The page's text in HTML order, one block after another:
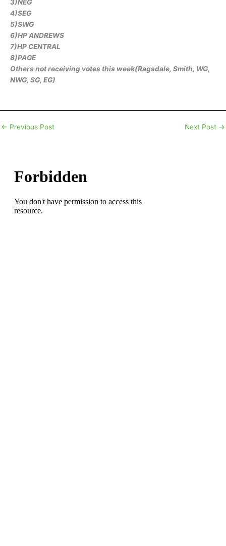
3)NEG
4)SEG
5)SWG
6)HP ANDREWS
7)HP CENTRAL
8)PAGE
Others not receiving votes this week(Ragsdale, Smith, WG,
NWG, SG, EG)
← Previous Post Next Post →